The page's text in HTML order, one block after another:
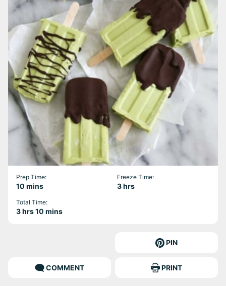
Prep Time:
10 minutes
mins
Freeze Time:
3hours
hrs
Total Time:
3hours
hrs10 minutes
mins
PIN
COMMENT PRINT